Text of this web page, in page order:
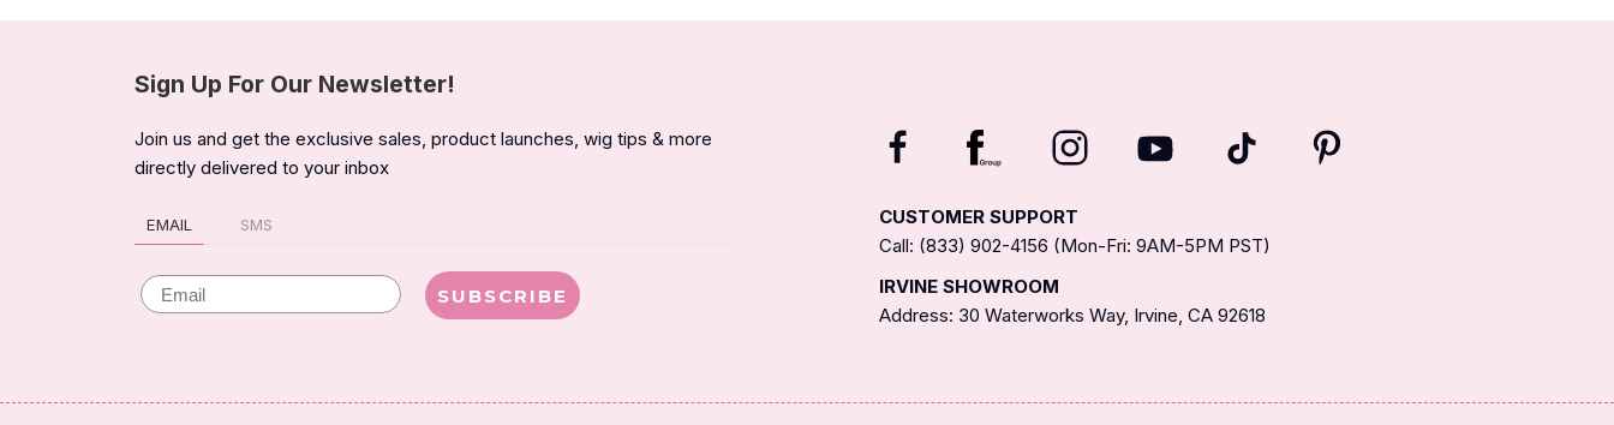
Sign Up For Our Newsletter!
Join us and get the exclusive sales, product launches, wig tips & more
directly delivered to your inbox
EMAIL SMS
Email SUBSCRIBE
CUSTOMER SUPPORT
Call: (833) 902-4156 (Mon-Fri: 9AM-5PM PST)
IRVINE SHOWROOM
Address: 30 Waterworks Way, Irvine, CA 92618